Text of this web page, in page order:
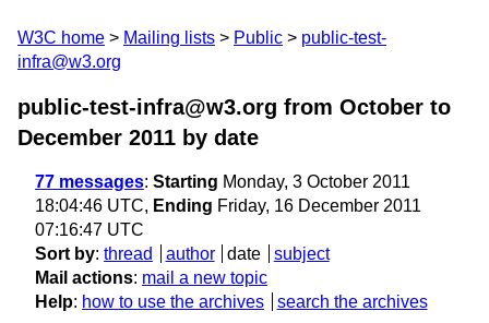
W3C home Mailing lists Public
public-test-
infra@w3.org
public-test-infra@w3.org from October to
December 2011 by date
77 messages: Starting Monday, 3 October 2011
18:04:46 UTC, Ending Friday, 16 December 2011
07:16:47 UTC
Sort by: thread author date
subject
Mail actions: mail a new topic
Help: how to use the archives search the archives